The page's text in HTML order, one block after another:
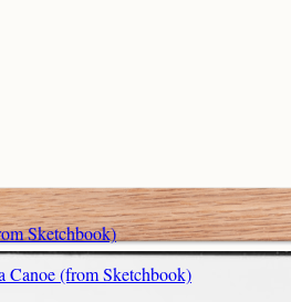
Sketchbook)
Canoe (from Sketchbook)